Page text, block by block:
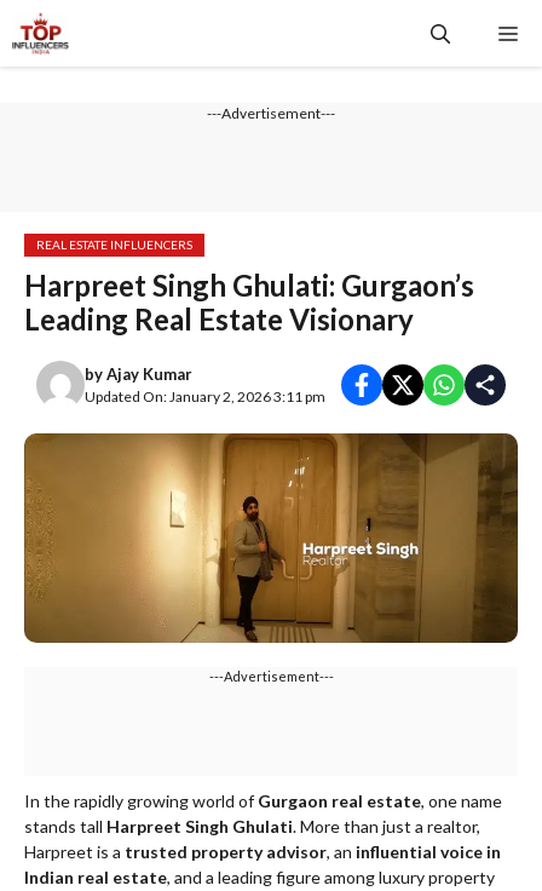
content
---Advertisement---
REAL ESTATE INFLUENCERS
Harpreet Singh Ghulati: Gurgaon’s
Leading Real Estate Visionary
byAjay Kumar
Updated On: January 2, 2026 3:11 pm
---Advertisement---
In the rapidly growing world of Gurgaon real estate, one name
stands tall Harpreet Singh Ghulati. More than just a realtor,
Harpreet is a trusted property advisor, an influential voice in
Indian real estate, and a leading figure among luxury property